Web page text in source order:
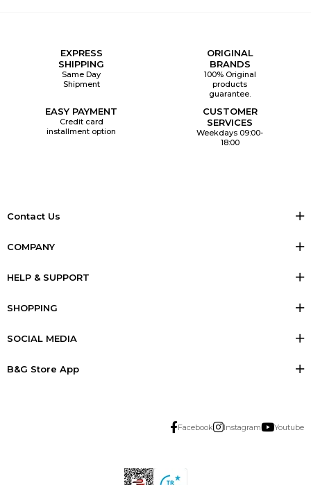
EXPRESS
SHIPPING
Same Day
Shipment
ORIGINAL
BRANDS
100% Original
products
guarantee.
EASY PAYMENT
Credit card
installment option
CUSTOMER
SERVICES
Weekdays 09:00-
18:00
Contact Us
COMPANY
HELP & SUPPORT
SHOPPING
SOCIAL MEDIA
B&G Store App
Facebook Instagram Youtube